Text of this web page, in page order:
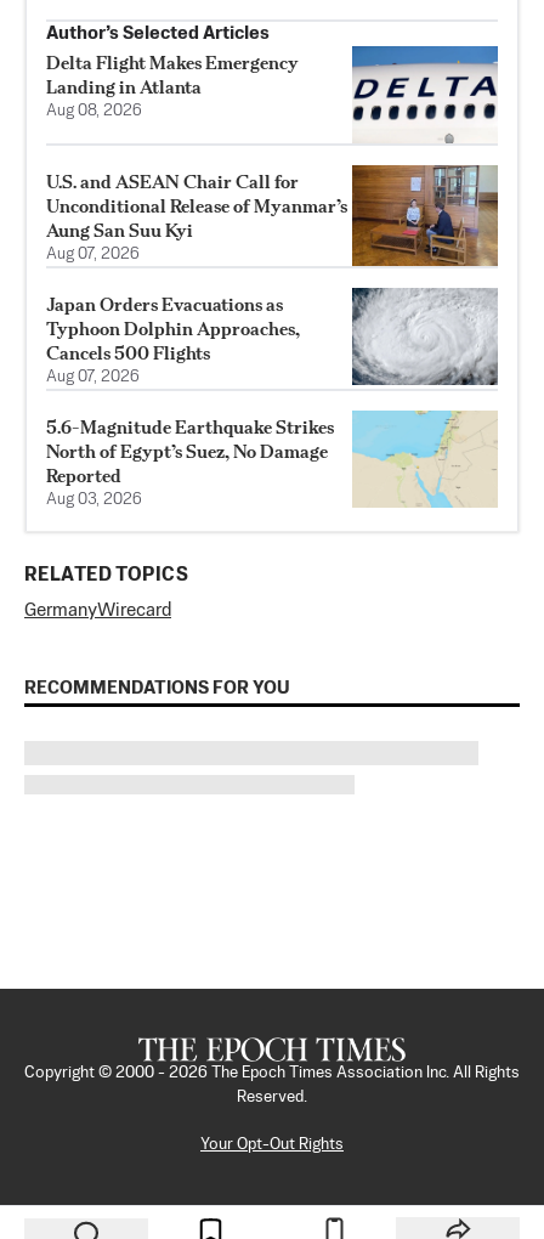
Author’s Selected Articles
Delta Flight Makes Emergency
Landing in Atlanta
Aug 08, 2026
U.S. and ASEAN Chair Call for
Unconditional Release of Myanmar’s
Aung San Suu Kyi
Aug 07, 2026
Japan Orders Evacuations as
Typhoon Dolphin Approaches,
Cancels 500 Flights
Aug 07, 2026
5.6-Magnitude Earthquake Strikes
North of Egypt’s Suez, No Damage
Reported
Aug 03, 2026
RELATED TOPICS
GermanyWirecard
RECOMMENDATIONS FOR YOU
Copyright © 2000 - 2026
The Epoch Times Association Inc. All Rights
Reserved.
Your Opt-Out Rights